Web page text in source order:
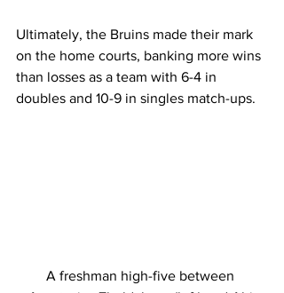
Ultimately, the Bruins made their mark
on the home courts, banking more wins
than losses as a team with 6-4 in
doubles and 10-9 in singles match-ups.
A freshman high-five between